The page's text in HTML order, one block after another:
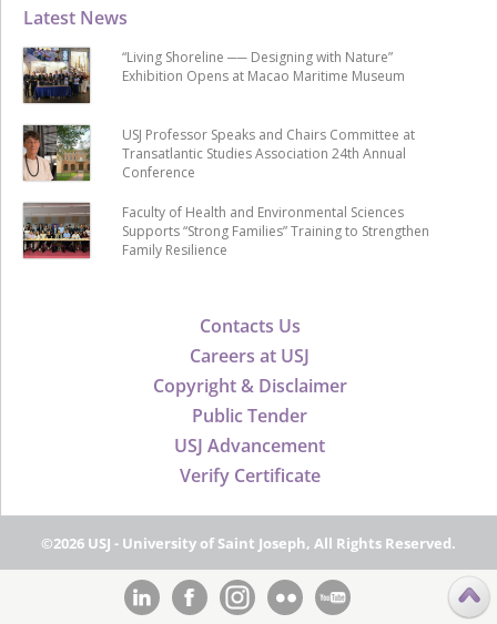
Contacts Us
Careers at USJ
Copyright & Disclaimer
Public Tender
USJ Advancement
Verify Certificate
Latest News
“Living Shoreline ── Designing with Nature”
Exhibition Opens at Macao Maritime Museum
USJ Professor Speaks and Chairs Committee at
Transatlantic Studies Association 24th Annual
Conference
Faculty of Health and Environmental Sciences
Supports “Strong Families” Training to Strengthen
Family Resilience
©2026 USJ - University of Saint Joseph, All Rights Reserved.